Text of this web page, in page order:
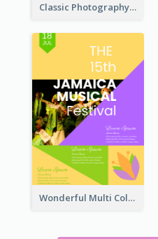
Classic Photography Poster For Wedding
Wonderful Multi Colour Poster About Jamaica Musical Festival